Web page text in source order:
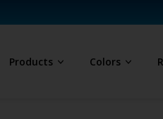
Products Colors